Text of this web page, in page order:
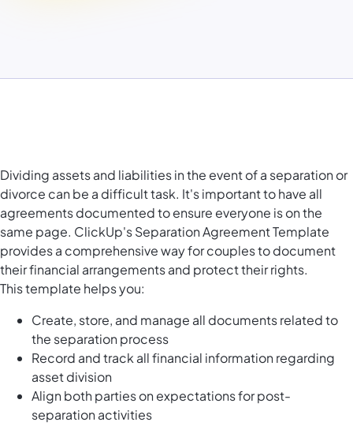
Dividing assets and liabilities in the event of a separation or
divorce can be a difficult task. It's important to have all
agreements documented to ensure everyone is on the
same page. ClickUp's Separation Agreement Template
provides a comprehensive way for couples to document
their financial arrangements and protect their rights.
This template helps you:
Create, store, and manage all documents related to
the separation process
Record and track all financial information regarding
asset division
Align both parties on expectations for post-
separation activities